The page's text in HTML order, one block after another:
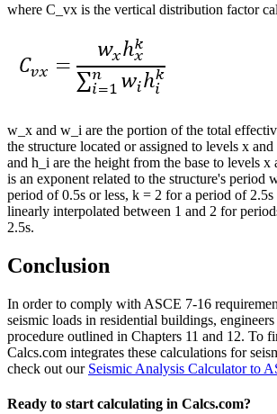
where C_vx is the vertical distribution factor
w_x and w_i are the portion of the total
the structure located or assigned to levels x
and h_i are the height from the base to levels
is an exponent related to the structure's period
period of 0.5s or less, k = 2 for a period of
linearly interpolated between 1 and 2 for
2.5s.
Conclusion
In order to comply with ASCE 7-16
seismic loads in residential buildings,
procedure outlined in Chapters 11 and 12. To
Calcs.com integrates these calculations for
check out our Seismic Analysis Calculator to
Ready to start calculating in Calcs.com?